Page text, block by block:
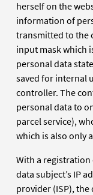
herself on the
information of
transmitted to the
input mask which
personal data
saved for internal
controller. The
personal data to
parcel service),
which is also only
With a
data subject’s IP
provider (ISP), the